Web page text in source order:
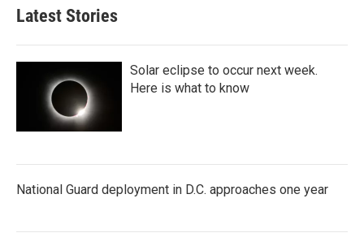
Latest Stories
Solar eclipse to occur next week.
Here is what to know
National Guard deployment in D.C. approaches one year